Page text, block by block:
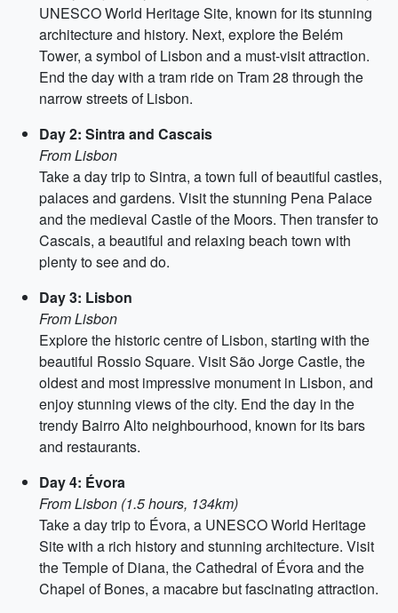
UNESCO World Heritage Site, known for its stunning
architecture and history. Next, explore the Belém
Tower, a symbol of Lisbon and a must-visit attraction.
End the day with a tram ride on Tram 28 through the
narrow streets of Lisbon.
Day 2: Sintra and Cascais
From Lisbon
Take a day trip to Sintra, a town full of beautiful castles,
palaces and gardens. Visit the stunning Pena Palace
and the medieval Castle of the Moors. Then transfer to
Cascais, a beautiful and relaxing beach town with
plenty to see and do.
Day 3: Lisbon
From Lisbon
Explore the historic centre of Lisbon, starting with the
beautiful Rossio Square. Visit São Jorge Castle, the
oldest and most impressive monument in Lisbon, and
enjoy stunning views of the city. End the day in the
trendy Bairro Alto neighbourhood, known for its bars
and restaurants.
Day 4: Évora
From Lisbon (1.5 hours, 134km)
Take a day trip to Évora, a UNESCO World Heritage
Site with a rich history and stunning architecture. Visit
the Temple of Diana, the Cathedral of Évora and the
Chapel of Bones, a macabre but fascinating attraction.